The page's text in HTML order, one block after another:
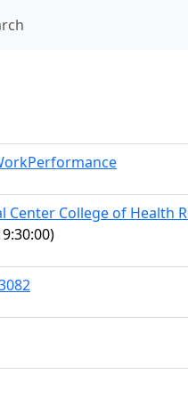
Center College of Health